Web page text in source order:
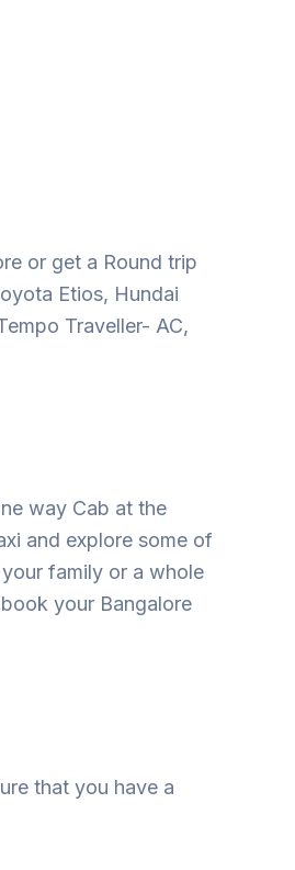
or get a Round trip
Etios, Hundai
Traveller- AC,
way Cab at the
and explore some of
family or a whole
your Bangalore
that you have a